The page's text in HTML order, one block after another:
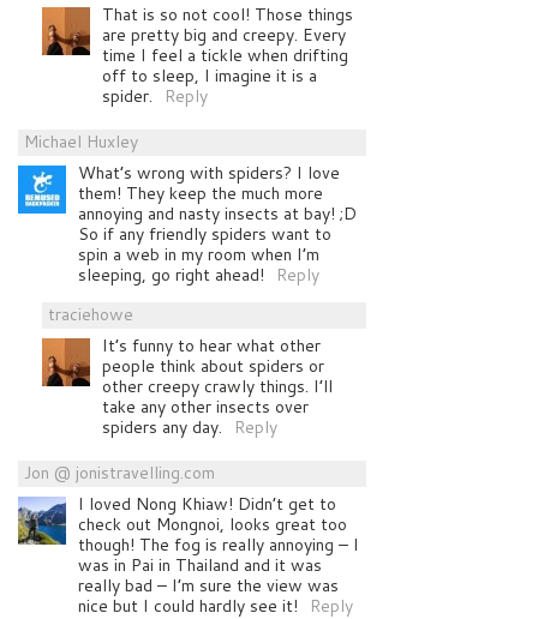
That is so not cool! Those things
are pretty big and creepy. Every
time I feel a tickle when drifting
off to sleep, I imagine it is a
spider.
Reply
Michael Huxley
What’s wrong with spiders? I love
them! They keep the much more
annoying and nasty insects at bay! ;D
So if any friendly spiders want to
spin a web in my room when I’m
sleeping, go right ahead!
Reply
traciehowe
It’s funny to hear what other
people think about spiders or
other creepy crawly things. I’ll
take any other insects over
spiders any day.
Reply
Jon @ jonistravelling.com
I loved Nong Khiaw! Didn’t get to
check out Mongnoi, looks great too
though! The fog is really annoying – I
was in Pai in Thailand and it was
really bad – I’m sure the view was
nice but I could hardly see it!
Reply